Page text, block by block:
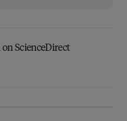
ScienceDirect